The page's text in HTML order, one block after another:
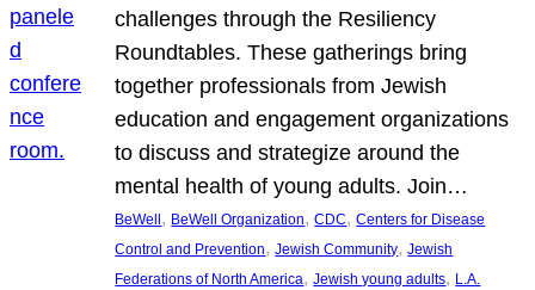
challenges through the Resiliency
Roundtables. These gatherings bring
together professionals from Jewish
education and engagement organizations
to discuss and strategize around the
mental health of young adults. Join…
BeWell , BeWell Organization, CDC, Centers for Disease
Control and Prevention, Jewish Community, Jewish
Federations of North America, Jewish young adults, L.A.